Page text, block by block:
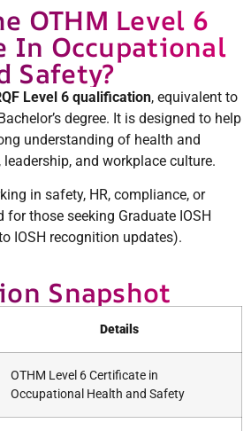
OTHM Level 6
In Occupational
Safety?
Level 6 qualification, equivalent to
degree. It is designed to help
understanding of health and
and workplace culture.
in safety, HR, compliance, or
those seeking Graduate IOSH
IOSH recognition updates).
Snapshot
Details
OTHM Level 6 Certificate in
Occupational Health and Safety